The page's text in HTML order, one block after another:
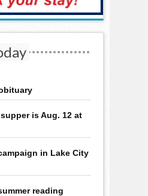
is Aug. 12 at
in Lake City
reading